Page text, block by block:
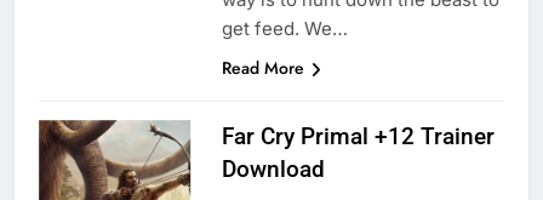
get feed. We…
Read More
Far Cry Primal +12 Trainer
Download